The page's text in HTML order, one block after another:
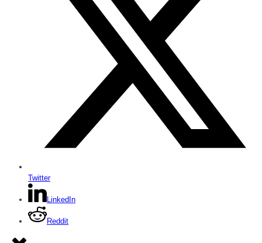
Twitter
LinkedIn
Reddit